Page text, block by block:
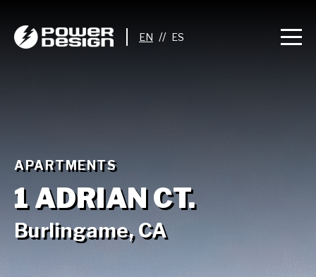
//
APARTMENTS
1 ADRIAN CT.
Burlingame, CA